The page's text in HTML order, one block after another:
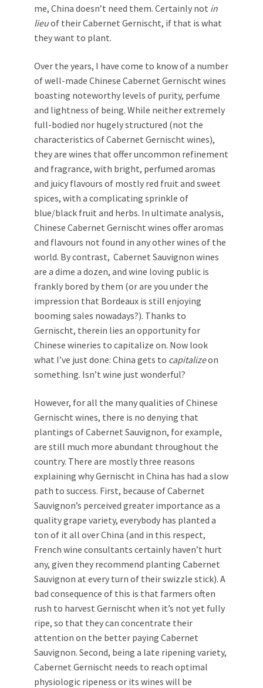
me, China doesn’t need them. Certainly not in
lieuof their Cabernet Gernischt, if that is what
they want to plant.
Over the years, I have come to know of a number
of well-made Chinese Cabernet Gernischt wines
boasting noteworthy levels of purity, perfume
and lightness of being. While neither extremely
full-bodied nor hugely structured (not the
characteristics of Cabernet Gernischt wines),
they are wines that offer uncommon refinement
and fragrance, with bright, perfumed aromas
and juicy flavours of mostly red fruit and sweet
spices, with a complicating sprinkle of
blue/black fruit and herbs. In ultimate analysis,
Chinese Cabernet Gernischt wines offer aromas
and flavours not found in any other wines of the
world. By contrast, Cabernet Sauvignon wines
are a dime a dozen, and wine loving public is
frankly bored by them (or are you under the
impression that Bordeaux is still enjoying
booming sales nowadays?). Thanks to
Gernischt, therein lies an opportunity for
Chinese wineries to capitalize on. Now look
what I’ve just done: China gets to capitalizeon
something. Isn’t wine just wonderful?
However, for all the many qualities of Chinese
Gernischt wines, there is no denying that
plantings of Cabernet Sauvignon, for example,
are still much more abundant throughout the
country. There are mostly three reasons
explaining why Gernischt in China has had a slow
path to success. First, because of Cabernet
Sauvignon’s perceived greater importance as a
quality grape variety, everybody has planted a
ton of it all over China (and in this respect,
French wine consultants certainly haven’t hurt
any, given they recommend planting Cabernet
Sauvignon at every turn of their swizzle stick). A
bad consequence of this is that farmers often
rush to harvest Gernischt when it’s not yet fully
ripe, so that they can concentrate their
attention on the better paying Cabernet
Sauvignon. Second, being a late ripening variety,
Cabernet Gernischt needs to reach optimal
physiologic ripeness or its wines will be